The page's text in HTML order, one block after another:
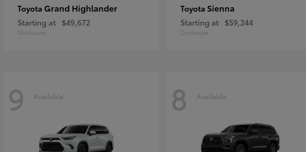
Toyota Grand Highlander
Starting at $49,672
Disclosure
Toyota Sienna
Starting at $59,244
Disclosure
9 Available 8 Available